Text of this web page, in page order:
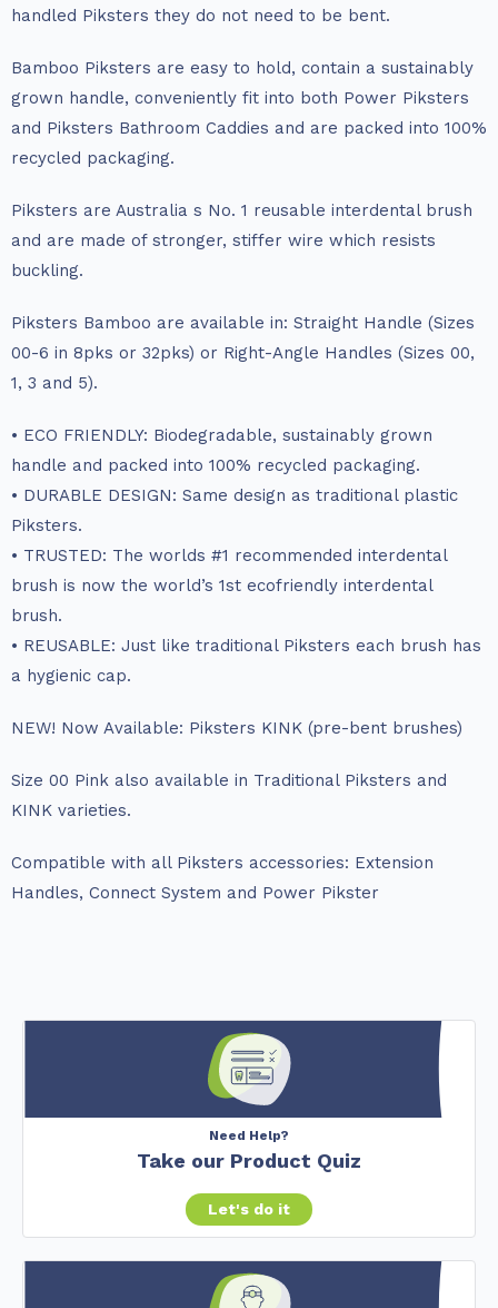
handled Piksters they do not need to be bent.
Bamboo Piksters are easy to hold, contain a sustainably
grown handle, conveniently fit into both Power Piksters
and Piksters Bathroom Caddies and are packed into 100%
recycled packaging.
Piksters are Australia s No. 1 reusable interdental brush
and are made of stronger, stiffer wire which resists
buckling.
Piksters Bamboo are available in: Straight Handle (Sizes
00-6 in 8pks or 32pks) or Right-Angle Handles (Sizes 00,
1, 3 and 5).
• ECO FRIENDLY: Biodegradable, sustainably grown
handle and packed into 100% recycled packaging.
• DURABLE DESIGN: Same design as traditional plastic
Piksters.
• TRUSTED: The worlds #1 recommended interdental
brush is now the world’s 1st ecofriendly interdental
brush.
• REUSABLE: Just like traditional Piksters each brush has
a hygienic cap.
NEW! Now Available: Piksters KINK (pre-bent brushes)
Size 00 Pink also available in Traditional Piksters and
KINK varieties.
Compatible with all Piksters accessories: Extension
Handles, Connect System and Power Pikster
Need Help?
Take our Product Quiz
Let's do it